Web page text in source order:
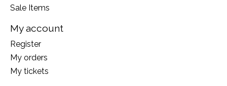
Sale Items
My account
Register
My orders
My tickets